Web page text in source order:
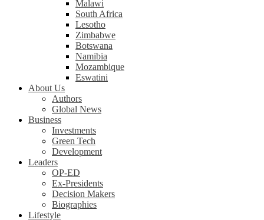
Malawi
South Africa
Lesotho
Zimbabwe
Botswana
Namibia
Mozambique
Eswatini
About Us
Authors
Global News
Business
Investments
Green Tech
Development
Leaders
OP-ED
Ex-Presidents
Decision Makers
Biographies
Lifestyle